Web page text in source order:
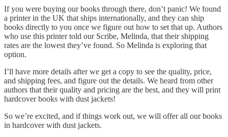
If you were buying our books through there, don’t panic! We found
a printer in the UK that ships internationally, and they can ship
books directly to you once we figure out how to set that up. Authors
who use this printer told our Scribe, Melinda, that their shipping
rates are the lowest they’ve found. So Melinda is exploring that
option.
I’ll have more details after we get a copy to see the quality, price,
and shipping fees, and figure out the details. We heard from other
authors that their quality and pricing are the best, and they will print
hardcover books with dust jackets!
So we’re excited, and if things work out, we will offer all our books
in hardcover with dust jackets.